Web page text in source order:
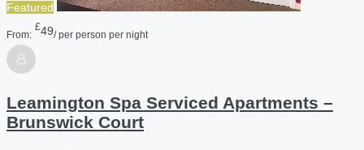
Featured
From:
£49/ per person per night
Leamington Spa Serviced Apartments –
Brunswick Court